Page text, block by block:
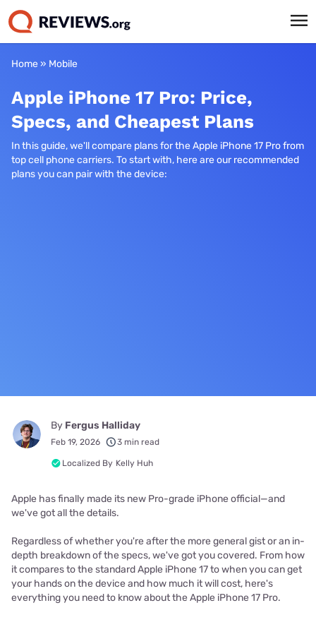
Home» Mobile
Apple iPhone 17 Pro: Price,
Specs, and Cheapest Plans
In this guide, we'll compare plans for the Apple iPhone 17 Pro from
top cell phone carriers. To start with, here are our recommended
plans you can pair with the device:
By Fergus Halliday
Feb 19, 2026 3 min read
Localized By Kelly Huh
Apple has finally made its new Pro-grade iPhone official—and
we've got all the details.
Regardless of whether you're after the more general gist or an in-
depth breakdown of the specs, we've got you covered. From how
it compares to the standard Apple iPhone 17 to when you can get
your hands on the device and how much it will cost, here's
everything you need to know about the Apple iPhone 17 Pro.